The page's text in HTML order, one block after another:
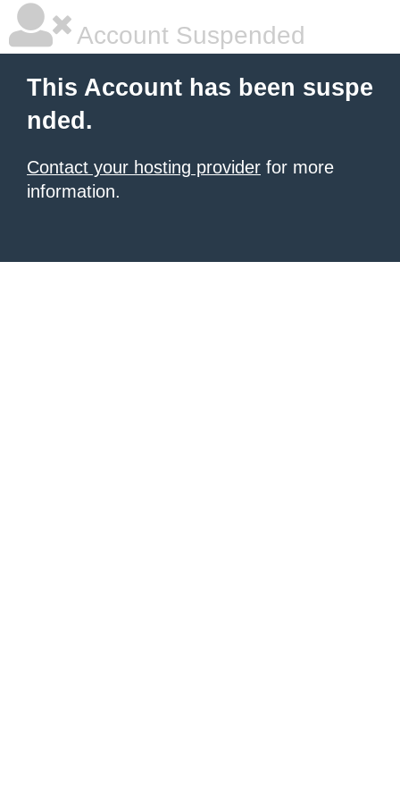
Account Suspended
This Account has been suspe
nded.
Contact your hosting provider for more
information.